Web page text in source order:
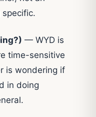
— WYD is
time-sensitive
is wondering if
in doing